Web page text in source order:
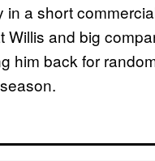
a short
and big
him back for